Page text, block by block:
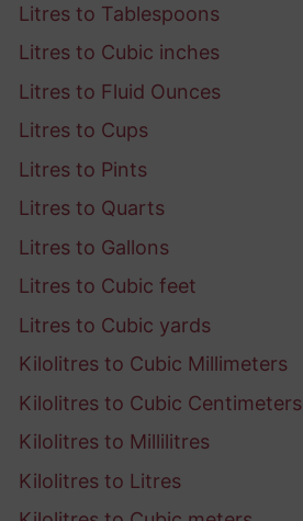
Litres to Tablespoons
Litres to Cubic inches
Litres to Fluid Ounces
Litres to Cups
Litres to Pints
Litres to Quarts
Litres to Gallons
Litres to Cubic feet
Litres to Cubic yards
Kilolitres to Cubic Millimeters
Kilolitres to Cubic Centimeters
Kilolitres to Millilitres
Kilolitres to Litres